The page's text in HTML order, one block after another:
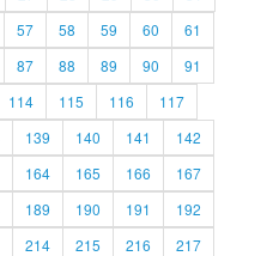
57 58 59 60
61
87 88 89 90
91
114 115 116
117
139 140 141
142
164 165 166
167
189 190 191
192
214 215 216 217